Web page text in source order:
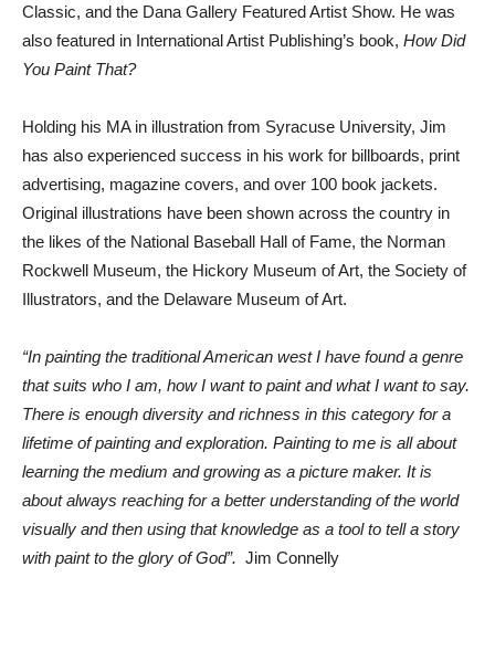
Classic, and the Dana Gallery Featured Artist Show. He was
also featured in International Artist Publishing’s book, How Did
You Paint That?
Holding his MA in illustration from Syracuse University, Jim
has also experienced success in his work for billboards, print
advertising, magazine covers, and over 100 book jackets.
Original illustrations have been shown across the country in
the likes of the National Baseball Hall of Fame, the Norman
Rockwell Museum, the Hickory Museum of Art, the Society of
Illustrators, and the Delaware Museum of Art.
“In painting the traditional American west I have found a genre
that suits who I am, how I want to paint and what I want to say.
There is enough diversity and richness in this category for a
lifetime of painting and exploration. Painting to me is all about
learning the medium and growing as a picture maker. It is
about always reaching for a better understanding of the world
visually and then using that knowledge as a tool to tell a story
with paint to the glory of God”. Jim Connelly